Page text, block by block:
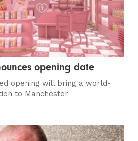
opening date
opening will bring a world-
to Manchester